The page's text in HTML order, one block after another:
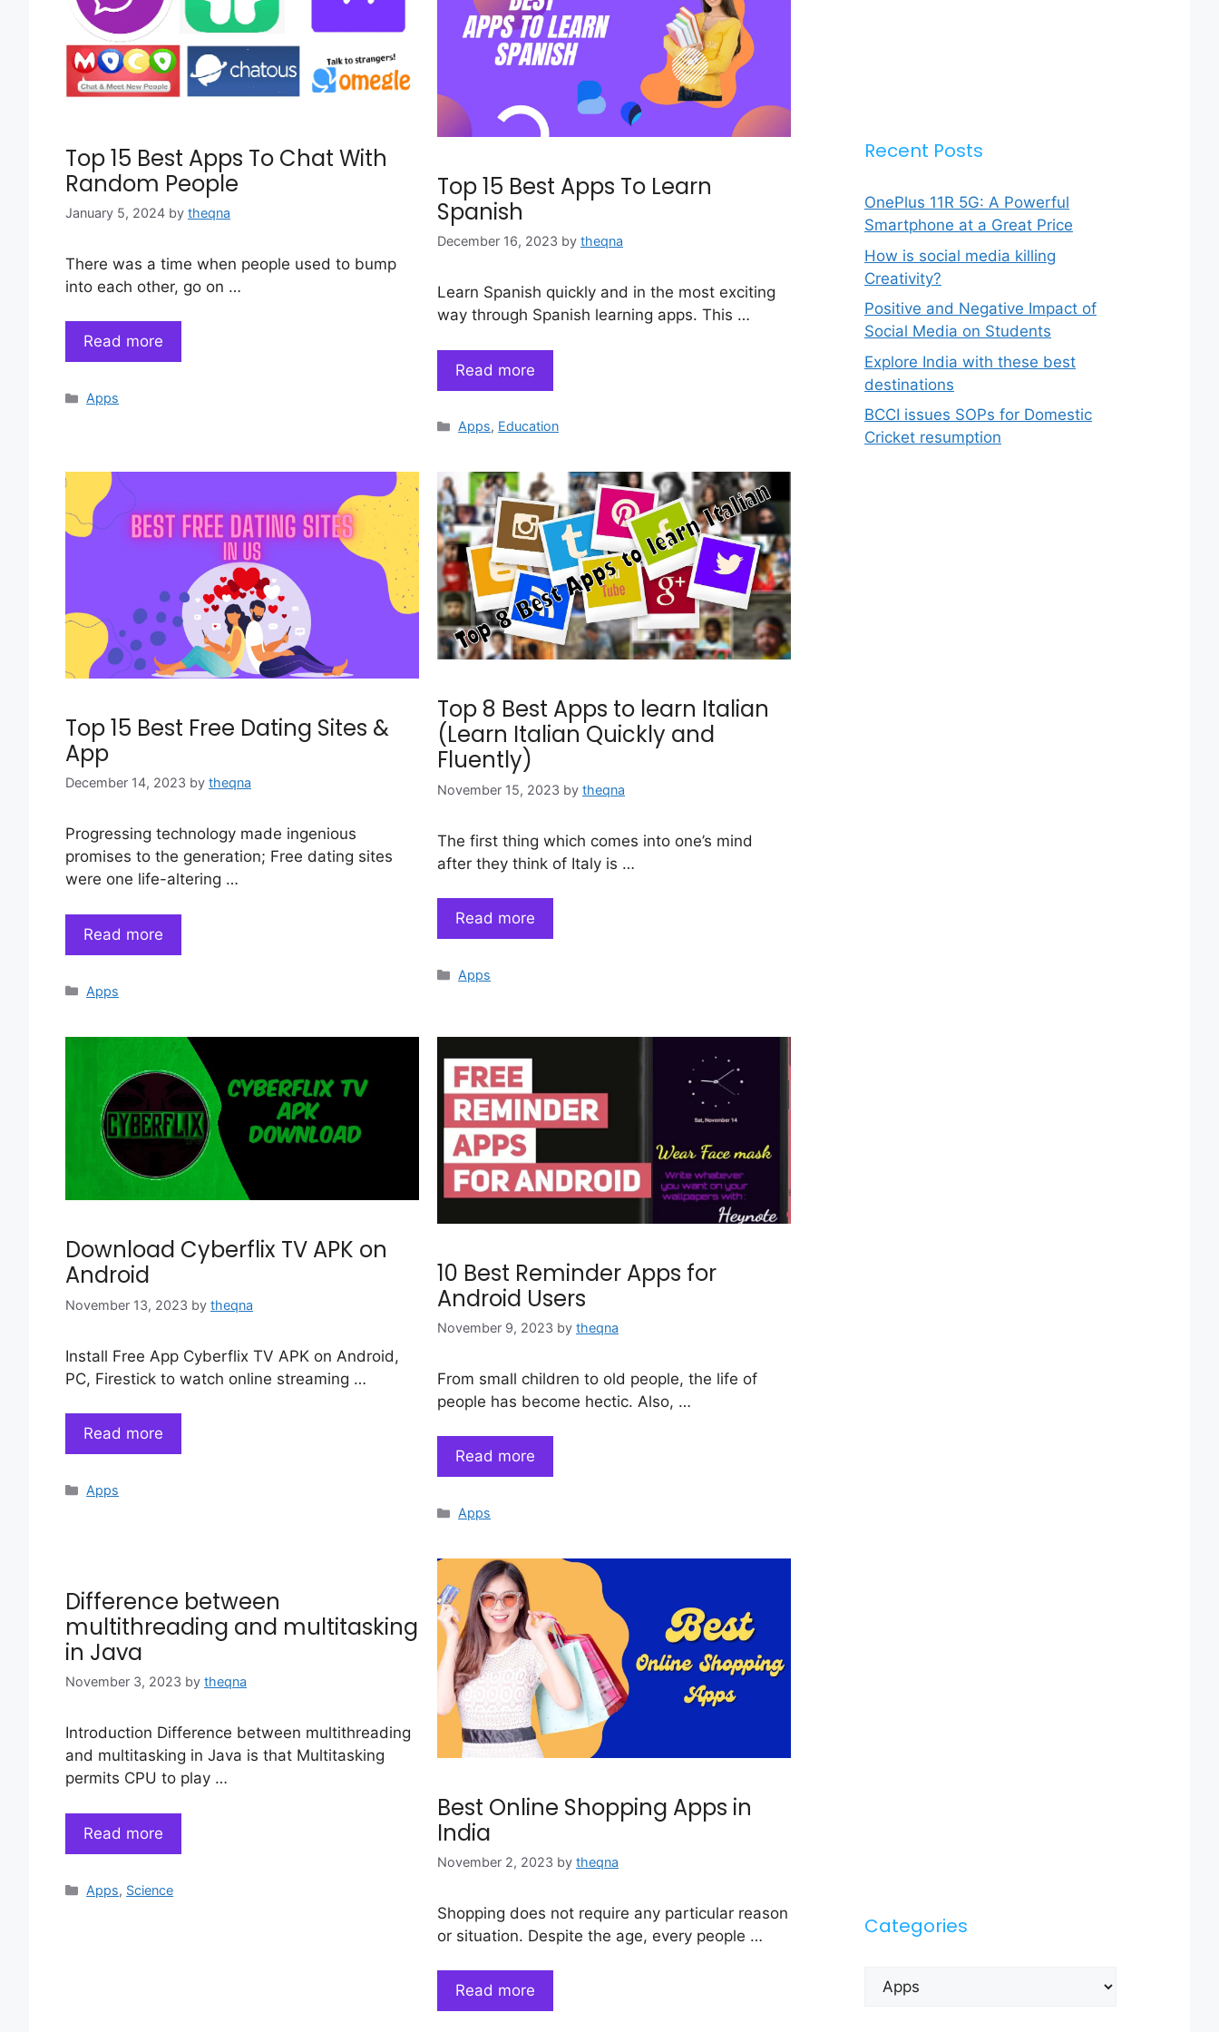
Top 15 Best Apps To Chat With
Random People
January 5, 2024 by theqna
There was a time when people used to bump
into each other, go on …
Read more
Categories
Apps
Top 15 Best Apps To Learn
Spanish
December 16, 2023 by theqna
Learn Spanish quickly and in the most exciting
way through Spanish learning apps. This …
Read more
Categories
Apps, Education
Top 15 Best Free Dating Sites &
App
December 14, 2023 by theqna
Progressing technology made ingenious
promises to the generation; Free dating sites
were one life-altering …
Read more
Categories
Apps
Top 8 Best Apps to learn Italian
(Learn Italian Quickly and
Fluently)
November 15, 2023 by theqna
The first thing which comes into one’s mind
after they think of Italy is …
Read more
Categories
Apps
Download Cyberflix TV APK on
Android
November 13, 2023 by theqna
Install Free App Cyberflix TV APK on Android,
PC, Firestick to watch online streaming …
Read more
Categories
Apps
10 Best Reminder Apps for
Android Users
November 9, 2023 by theqna
From small children to old people, the life of
people has become hectic. Also, …
Read more
Categories
Apps
Difference between
multithreading and multitasking
in Java
November 3, 2023 by theqna
Introduction Difference between multithreading
and multitasking in Java is that Multitasking
permits CPU to play …
Read more
Categories
Apps, Science
Best Online Shopping Apps in
India
November 2, 2023 by theqna
Shopping does not require any particular reason
or situation. Despite the age, every people …
Read more
Recent Posts
OnePlus 11R 5G: A Powerful
Smartphone at a Great Price
How is social media killing
Creativity?
Positive and Negative Impact of
Social Media on Students
Explore India with these best
destinations
BCCI issues SOPs for Domestic
Cricket resumption
Categories
Categories